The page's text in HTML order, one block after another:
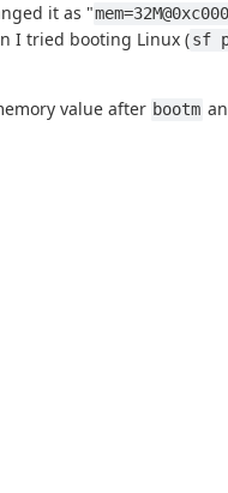
it as "
I tried booting Linux (sf
value after bootm